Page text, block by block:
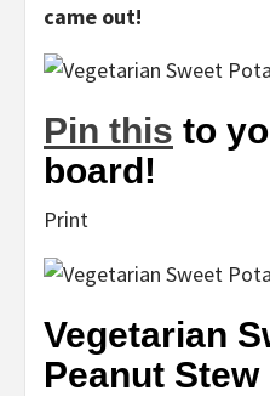
came out!
Pin this to
board!
Print
Vegetarian
Peanut Stew